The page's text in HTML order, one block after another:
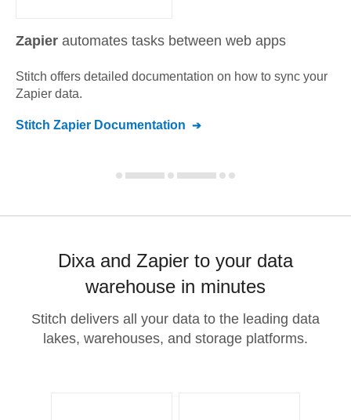
Zapier automates tasks between web apps
Stitch offers detailed documentation on how to sync your
Zapier data.
Stitch Zapier Documentation
Dixa and Zapier to your data
warehouse in minutes
Stitch delivers all your data to the leading data
lakes, warehouses, and storage platforms.